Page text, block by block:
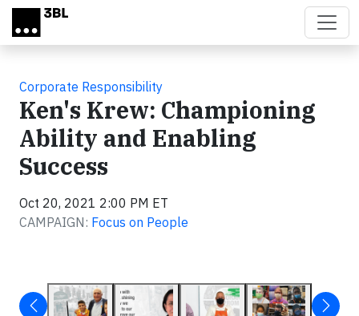
Skip to main content
Corporate Responsibility
Ken's Krew: Championing
Ability and Enabling
Success
Oct 20, 2021 2:00 PM ET
CAMPAIGN: Focus on People